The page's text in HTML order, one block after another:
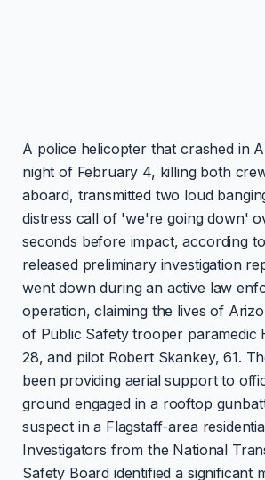
A police helicopter that crashed in
night of February 4, killing both
aboard, transmitted two loud
distress call of 'we're going down'
seconds before impact, according
released preliminary investigation
went down during an active law
operation, claiming the lives of
of Public Safety trooper paramedic
28, and pilot Robert Skankey, 61.
been providing aerial support to
ground engaged in a rooftop
suspect in a Flagstaff-area
Investigators from the National
Safety Board identified a significant